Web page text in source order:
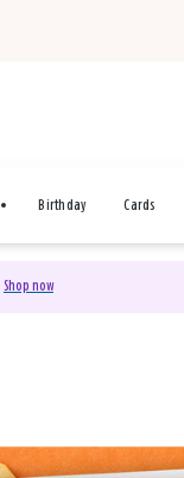
Birthday Cards
Shop now